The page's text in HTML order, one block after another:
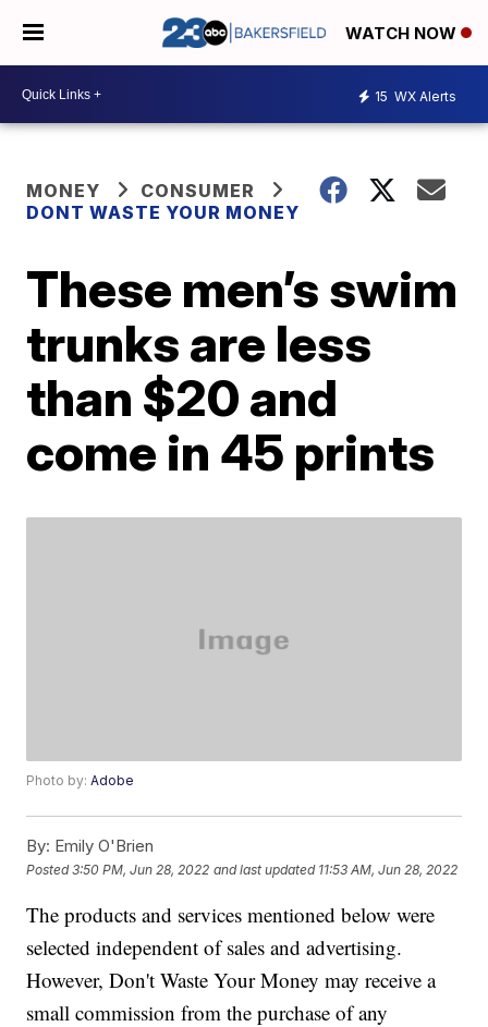
WATCH NOW
15 WX Alerts
MONEY
CONSUMER
DONT WASTE YOUR MONEY
These men’s swim
trunks are less
than $20 and
come in 45 prints
Photo by:Adobe
By: Emily O'Brien
Posted3:50 PM, Jun 28, 2022 and last updated 11:53 AM, Jun 28, 2022
The products and services mentioned below were
selected independent of sales and advertising.
However, Don't Waste Your Money may receive a
small commission from the purchase of any